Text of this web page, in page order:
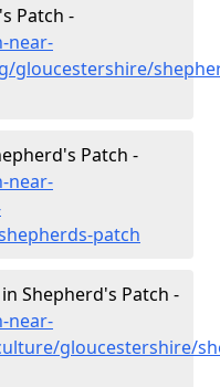
Patch -
near-
gloucestershire/
Patch -
near-
patch
Shepherd's Patch -
near-
gloucestershire/